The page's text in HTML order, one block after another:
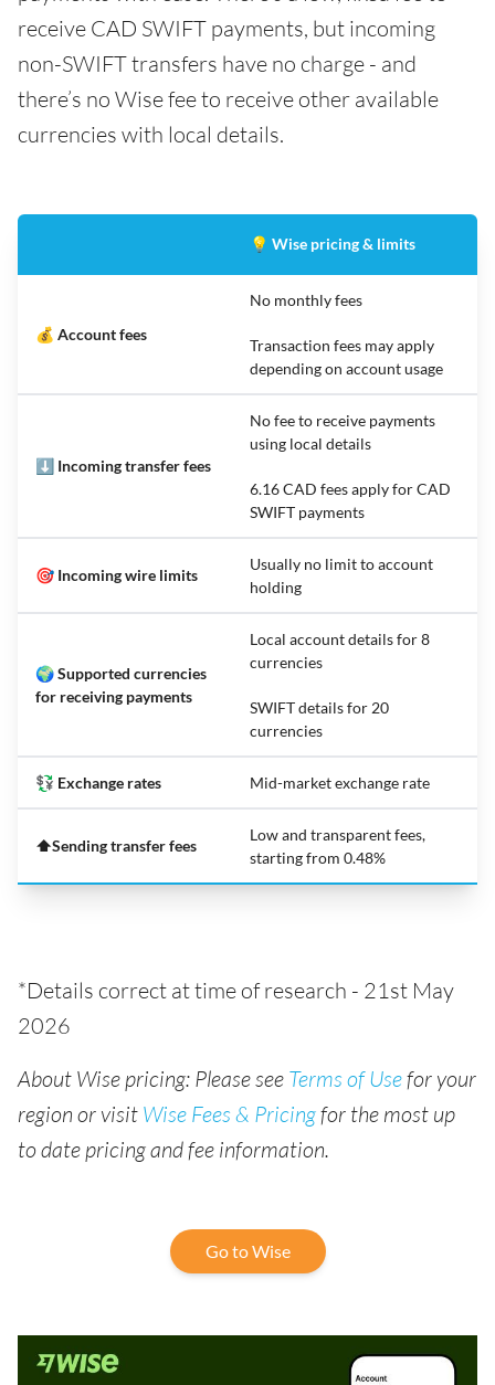
receive CAD SWIFT payments, but incoming
non-SWIFT transfers have no charge - and
there’s no Wise fee to receive other available
currencies with local details.
💡 Wise pricing & limits
💰 Account fees
No monthly fees
Transaction fees may apply
depending on account usage
⬇️ Incoming transfer fees
No fee to receive payments
using local details
6.16 CAD fees apply for CAD
SWIFT payments
🎯 Incoming wire limits
Usually no limit to account
holding
🌍 Supported currencies
for receiving payments
Local account details for 8
currencies
SWIFT details for 20
currencies
💱 Exchange rates Mid-market exchange rate
⬆️Sending transfer fees
Low and transparent fees,
starting from 0.48%
*Details correct at time of research - 21st May
2026
About Wise pricing: Please see Terms of Usefor your
region or visit Wise Fees & Pricingfor the most up
to date pricing and fee information.
Go to Wise